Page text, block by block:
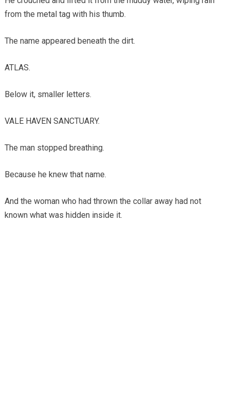
from the metal tag with his thumb.
The name appeared beneath the dirt.
ATLAS.
Below it, smaller letters.
VALE HAVEN SANCTUARY.
The man stopped breathing.
Because he knew that name.
And the woman who had thrown the collar away had not
known what was hidden inside it.